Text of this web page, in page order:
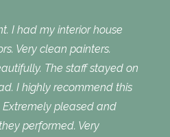
I had my interior house
Very clean painters.
The staff stayed on
I highly recommend this
pleased and
performed. Very